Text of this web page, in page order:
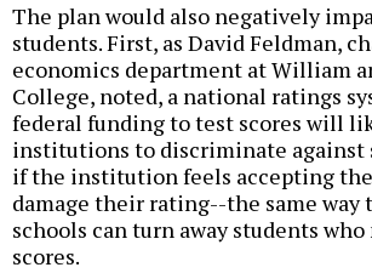
The plan would also negatively
students. First, as David Feldman,
economics department at William
College, noted, a national ratings
federal funding to test scores will
institutions to discriminate against
if the institution feels accepting
damage their rating--the same way
schools can turn away students
scores.